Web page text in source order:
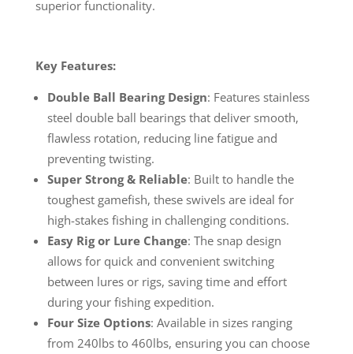
superior functionality.
Key Features:
Double Ball Bearing Design: Features stainless
steel double ball bearings that deliver smooth,
flawless rotation, reducing line fatigue and
preventing twisting.
Super Strong & Reliable: Built to handle the
toughest gamefish, these swivels are ideal for
high-stakes fishing in challenging conditions.
Easy Rig or Lure Change: The snap design
allows for quick and convenient switching
between lures or rigs, saving time and effort
during your fishing expedition.
Four Size Options: Available in sizes ranging
from 240lbs to 460lbs, ensuring you can choose